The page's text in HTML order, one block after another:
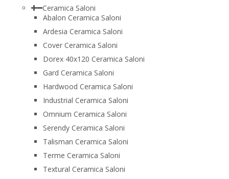
Ceramica Saloni
Abalon Ceramica Saloni
Ardesia Ceramica Saloni
Cover Ceramica Saloni
Dorex 40x120 Ceramica Saloni
Gard Ceramica Saloni
Hardwood Ceramica Saloni
Industrial Ceramica Saloni
Omnium Ceramica Saloni
Serendy Ceramica Saloni
Talisman Ceramica Saloni
Terme Ceramica Saloni
Textural Ceramica Saloni